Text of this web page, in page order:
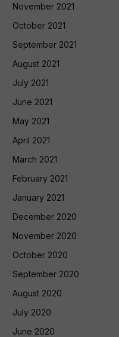
November 2021
October 2021
September 2021
August 2021
July 2021
June 2021
May 2021
April 2021
March 2021
February 2021
January 2021
December 2020
November 2020
October 2020
September 2020
August 2020
July 2020
June 2020